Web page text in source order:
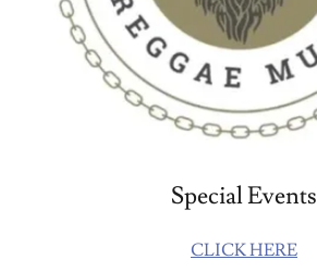
Special Events
CLICK HERE